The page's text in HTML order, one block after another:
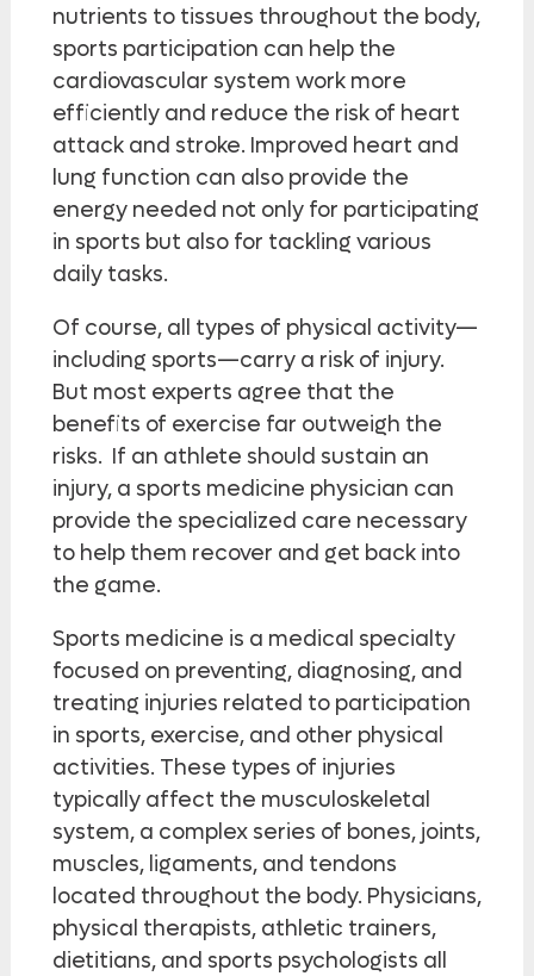
nutrients to tissues throughout the body,
sports participation can help the
cardiovascular system work more
efficiently and reduce the risk of heart
attack and stroke. Improved heart and
lung function can also provide the
energy needed not only for participating
in sports but also for tackling various
daily tasks.
Of course, all types of physical activity—
including sports—carry a risk of injury.
But most experts agree that the
benefits of exercise far outweigh the
risks. If an athlete should sustain an
injury, a sports medicine physician can
provide the specialized care necessary
to help them recover and get back into
the game.
Sports medicine is a medical specialty
focused on preventing, diagnosing, and
treating injuries related to participation
in sports, exercise, and other physical
activities. These types of injuries
typically affect the musculoskeletal
system, a complex series of bones, joints,
muscles, ligaments, and tendons
located throughout the body. Physicians,
physical therapists, athletic trainers,
dietitians, and sports psychologists all